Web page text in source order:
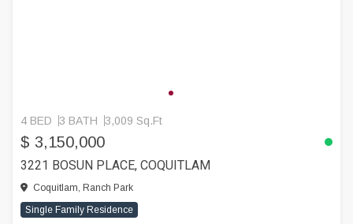
4 BED 3 BATH 3,009 Sq.Ft
$ 3,150,000
3221 BOSUN PLACE, COQUITLAM
Coquitlam, Ranch Park
Single Family Residence